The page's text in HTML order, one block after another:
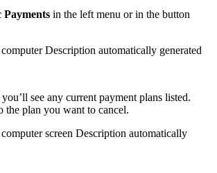
Payments in the left menu or in the button
you’ll see any current payment plans listed.
the plan you want to cancel.